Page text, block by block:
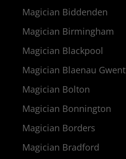
Magician Biddenden
Magician Birmingham
Magician Blackpool
Magician Blaenau Gwent
Magician Bolton
Magician Bonnington
Magician Borders
Magician Bradford